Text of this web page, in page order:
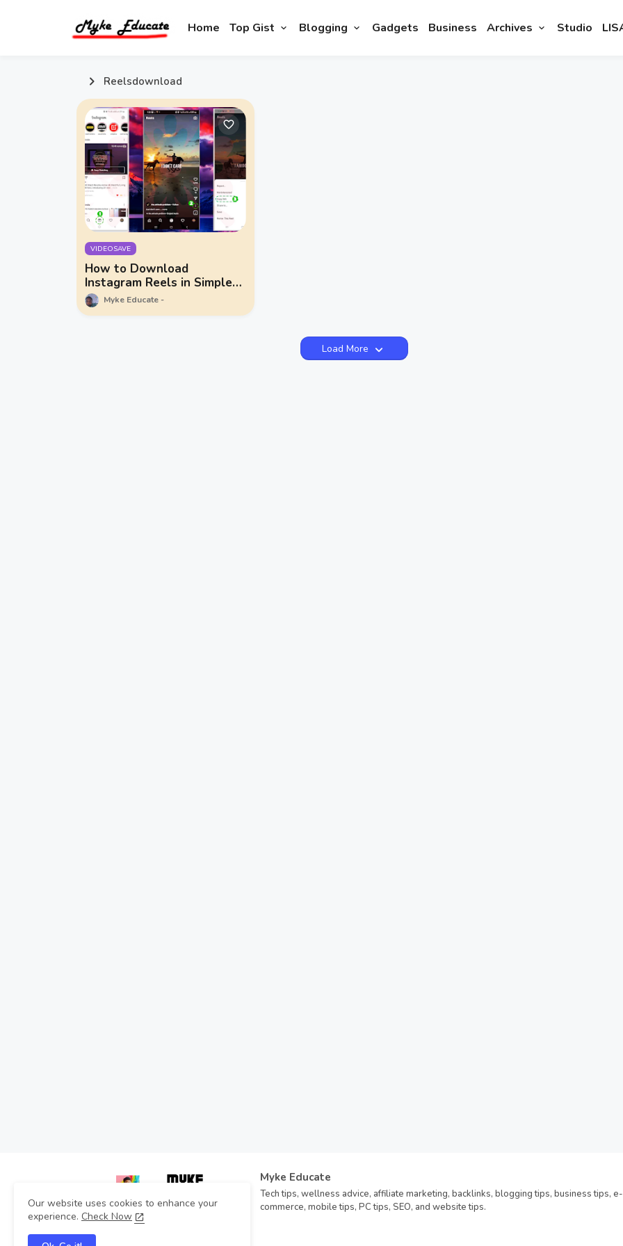
Home Top Gist Blogging Gadgets Business Archives Studio
Reelsdownload
VIDEOSAVE
How to Download
Instagram Reels in Simple
StepsMyke Educate
Load More
Myke Educate
Tech tips, wellness advice, affiliate marketing, backlinks, blogging tips, business tips, e-
commerce, mobile tips, PC tips, SEO, and website tips.
Our website uses cookies to enhance your
experience. Check Now